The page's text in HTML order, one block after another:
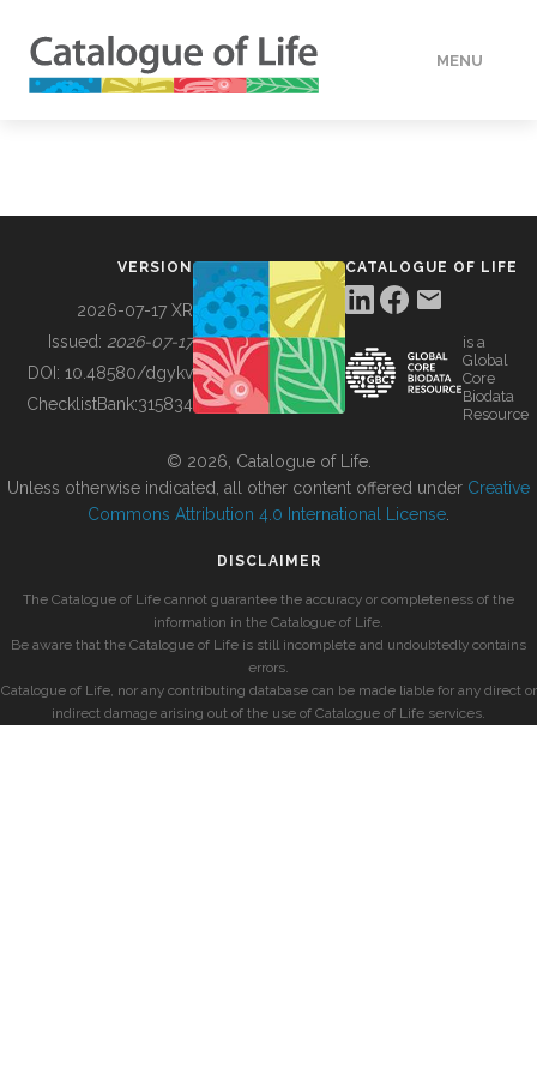
MENU
BUILDING COL
VERSION
2026-07-17 XR
Issued: 2026-07-17
DOI: 10.48580/dgykv
ChecklistBank:315834
CATALOGUE OF LIFE
is a
Global
Core
Biodata
Resource
© 2026, Catalogue of Life.
Unless otherwise indicated, all other content offered under Creative
Commons Attribution 4.0 International License
DISCLAIMER
The Catalogue of Life cannot guarantee the accuracy or completeness of the
information in the Catalogue of Life.
Be aware that the Catalogue of Life is still incomplete and undoubtedly contains
errors.
Catalogue of Life, nor any contributing database can be made liable for any direct or
indirect damage arising out of the use of Catalogue of Life services.